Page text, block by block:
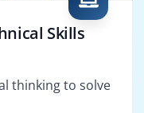
Skills
thinking to solve